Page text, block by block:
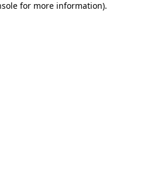
for more information).